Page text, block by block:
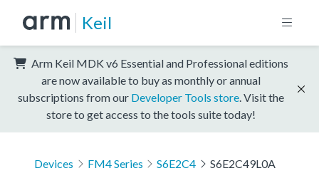
Keil
Arm Keil MDK v6 Essential and Professional editions
are now available to buy as monthly or annual
subscriptions from our Developer Tools store . Visit the
store to get access to the tools suite today!
Devices FM4 Series S6E2C4 S6E2C49L0A